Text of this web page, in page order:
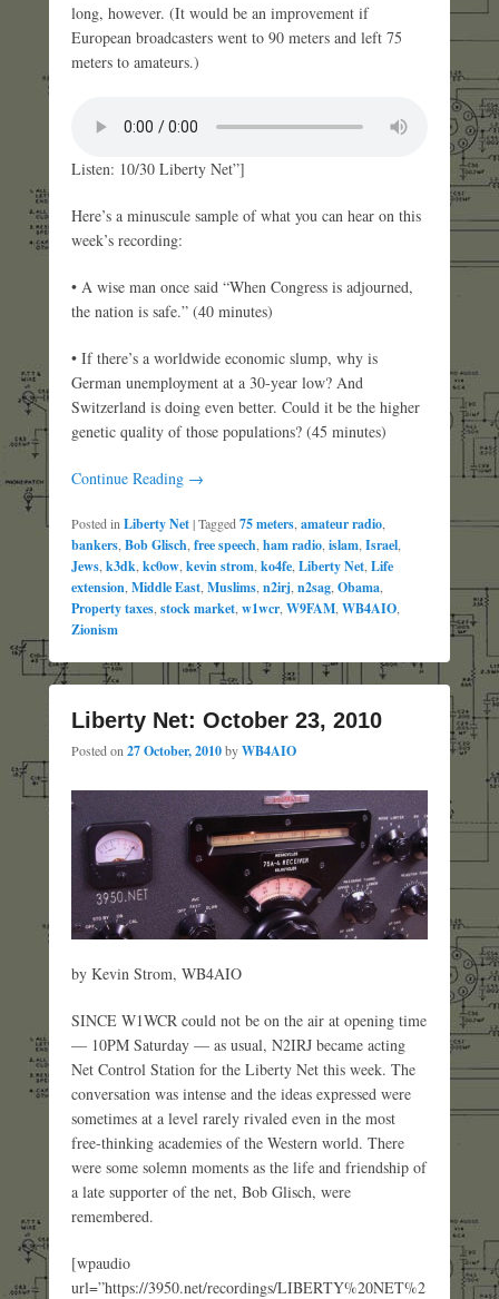
long, however. (It would be an improvement if
European broadcasters went to 90 meters and left 75
meters to amateurs.)
Listen: 10/30 Liberty Net”]
Here’s a minuscule sample of what you can hear on this
week’s recording:
• A wise man once said “When Congress is adjourned,
the nation is safe.” (40 minutes)
• If there’s a worldwide economic slump, why is
German unemployment at a 30-year low? And
Switzerland is doing even better. Could it be the higher
genetic quality of those populations? (45 minutes)
Continue Reading →
Posted in Liberty Net|Tagged 75 meters amateur radio
bankers Bob Glisch free speech ham radio islam Israel
Jews k3dk kc0ow kevin strom ko4fe Liberty Net Life
extension Middle East Muslims n2irj n2sag Obama
Property taxes stock market w1wcr W9FAM WB4AIO
Zionism
Liberty Net: October 23, 2010
Posted on 27 October, 2010byWB4AIO
by Kevin Strom, WB4AIO
SINCE W1WCR could not be on the air at opening time
— 10PM Saturday — as usual, N2IRJ became acting
Net Control Station for the Liberty Net this week. The
conversation was intense and the ideas expressed were
sometimes at a level rarely rivaled even in the most
free-thinking academies of the Western world. There
were some solemn moments as the life and friendship of
a late supporter of the net, Bob Glisch, were
remembered.
[wpaudio
url=”https://3950.net/recordings/LIBERTY%20NET%2